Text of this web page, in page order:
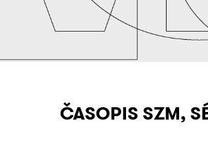
ČASOPIS SZM,